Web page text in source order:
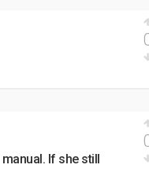
If she still